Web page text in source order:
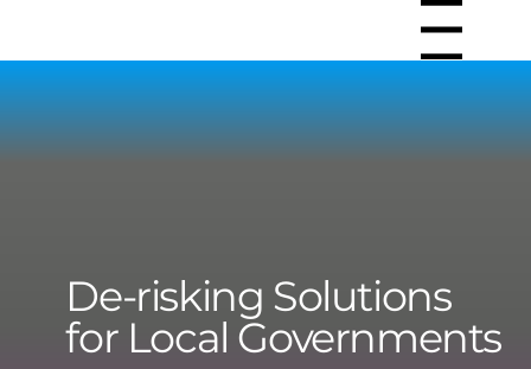
Menu
De-risking Solutions
for Local Governments